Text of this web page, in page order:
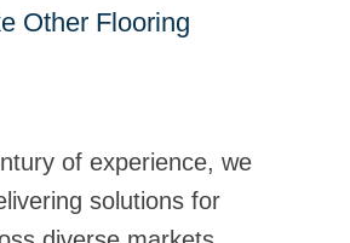
Other Flooring
of experience, we
solutions for